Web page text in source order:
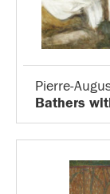
Pierre-
Bathers